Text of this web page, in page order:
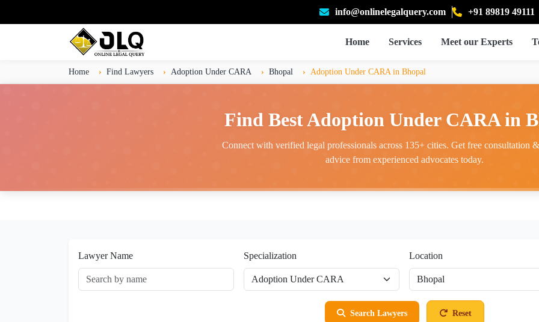
info@onlinelegalquery.com +91 89819 49111
Home Services Meet our Experts
Home Find Lawyers Adoption Under CARA Bhopal Adoption Under CARA in Bhopal
Find Best Adoption Under CARA in
Connect with verified legal professionals across 135+ cities. Get free consultation
advice from experienced advocates today.
Lawyer Name Specialization Location
Search Lawyers Reset